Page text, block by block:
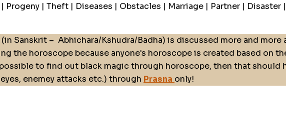
Progeny | Theft | Diseases | Obstacles | Marriage | Partner |
(in Sanskrit – Abhichara/Kshudra/Badha) is discussed more and
the horoscope because anyone's horoscope is created based on
to find out black magic through horoscope, then that should
enemey attacks etc.) through Prasna only!